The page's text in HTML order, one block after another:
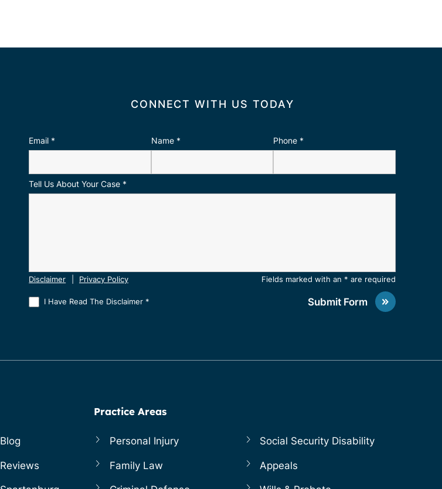
CONNECT WITH US TODAY
Email * Name * Phone *
Tell Us About Your Case *
Disclaimer Privacy Policy Fields marked with an * are required
I Have Read The Disclaimer * Submit Form
Blog
Reviews
Practice Areas
Personal Injury
Social Security Disability
Family Law
Appeals